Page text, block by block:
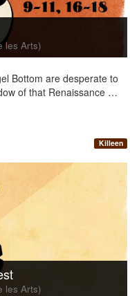
les Arts)
Bottom are desperate to
of that Renaissance …
Killeen
les Arts)